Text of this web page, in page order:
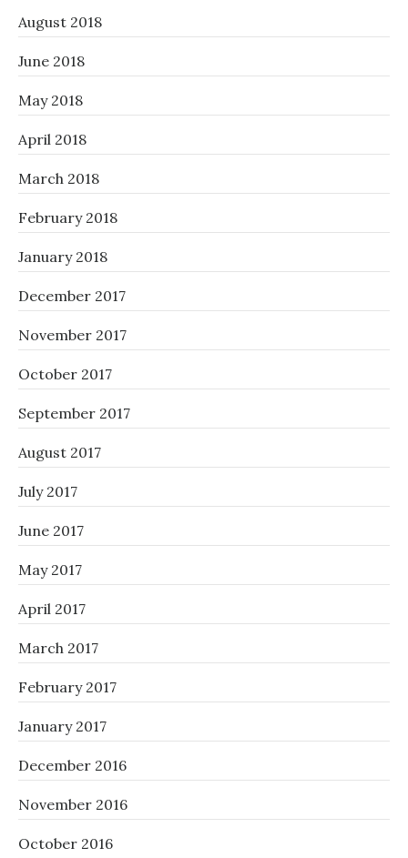
August 2018
June 2018
May 2018
April 2018
March 2018
February 2018
January 2018
December 2017
November 2017
October 2017
September 2017
August 2017
July 2017
June 2017
May 2017
April 2017
March 2017
February 2017
January 2017
December 2016
November 2016
October 2016